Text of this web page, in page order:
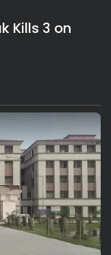
Kills 3 on